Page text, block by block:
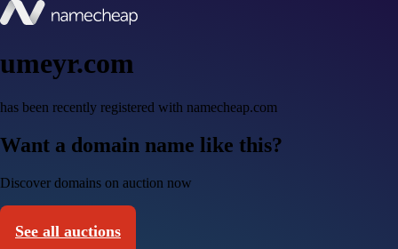
umeyr.com
has been recently registered with namecheap.com
Want a domain name like this?
Discover domains on auction now
See all auctions